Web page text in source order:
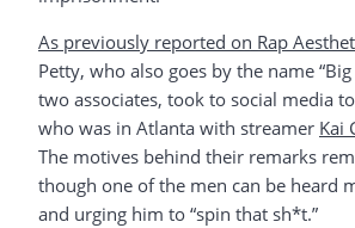
As previously reported on Rap
Petty, who also goes by the name
two associates, took to social media
who was in Atlanta with streamer Kai
The motives behind their remarks
though one of the men can be heard
and urging him to “spin that sh*t.”